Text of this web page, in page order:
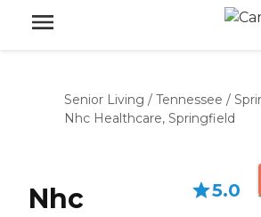
Senior Living / Tennessee /
Nhc Healthcare, Springfield
Nhc
5.0